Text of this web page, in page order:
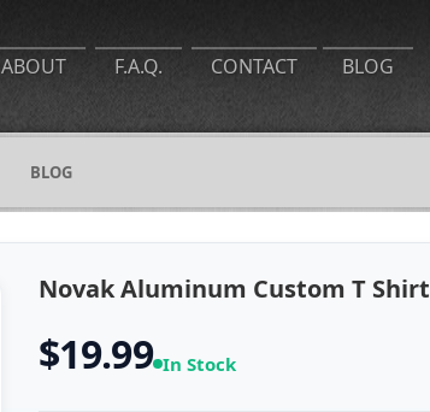
ABOUT F.A.Q. CONTACT BLOG
BLOG
Novak Aluminum Custom T Shirt
$19.99 In Stock